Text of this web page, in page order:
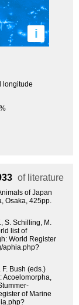
i
longitude
%
of literature
of Japan
Osaka, 425pp.
S. Schilling, M.
list of
World Register
aphia.php?
F. Bush (eds.)
Acoelomorpha,
of Marine